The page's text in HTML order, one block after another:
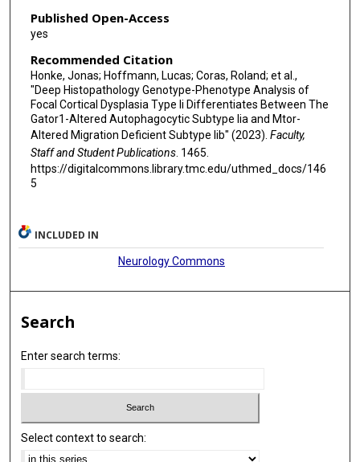
Published Open-Access
yes
Recommended Citation
Honke, Jonas; Hoffmann, Lucas; Coras, Roland; et al.,
"Deep Histopathology Genotype-Phenotype Analysis of
Focal Cortical Dysplasia Type Ii Differentiates Between The
Gator1-Altered Autophagocytic Subtype Iia and Mtor-
Altered Migration Deficient Subtype Iib" (2023). Faculty,
Staff and Student Publications. 1465.
https://digitalcommons.library.tmc.edu/uthmed_docs/146
5
INCLUDED IN
Neurology Commons
Search
Enter search terms:
Select context to search: